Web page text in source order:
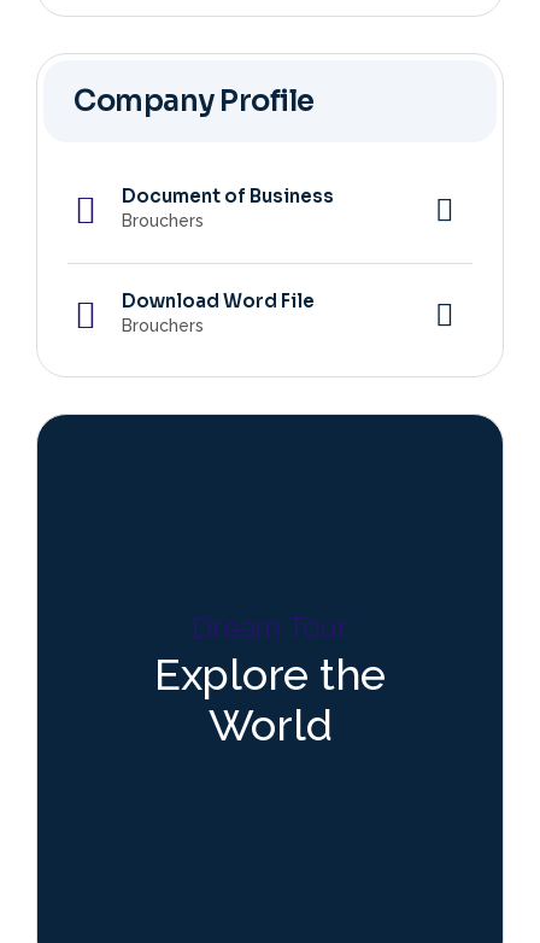
Company Profile
Document of Business
Brouchers
Download Word File
Brouchers
Dream Tour
Explore the
World